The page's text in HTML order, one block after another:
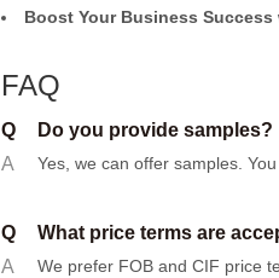
Boost Your Business Success
FAQ
Q
Do you provide samples?
A
Yes, we can offer samples.
Q
What price terms are
A
We prefer FOB and CIF price